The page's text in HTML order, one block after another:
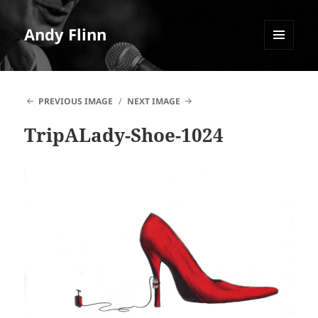
Andy Flinn
PREVIOUS IMAGE
NEXT IMAGE
TripALady-Shoe-1024